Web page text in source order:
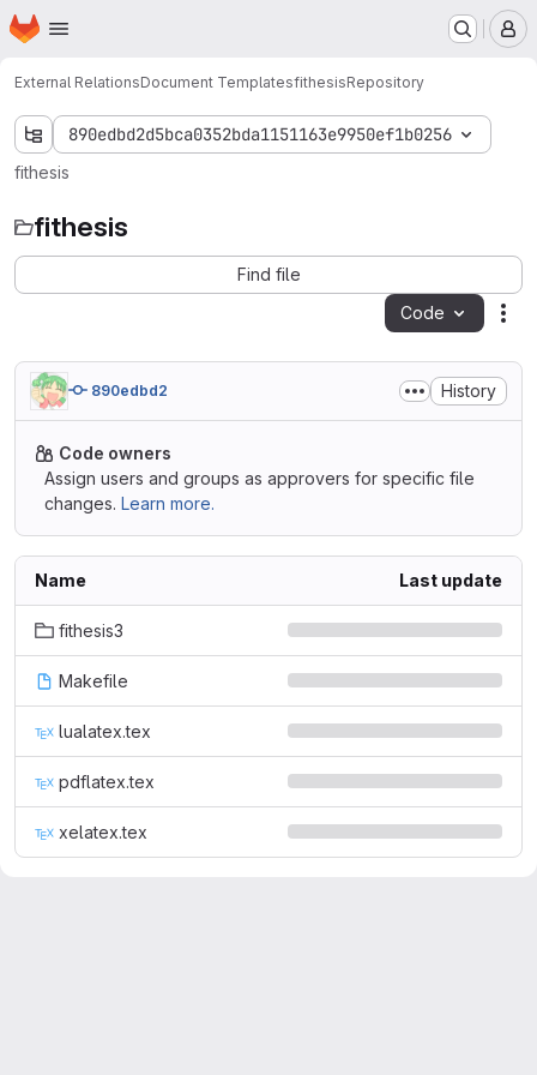
Skip to main content
Homepage
External RelationsDocument TemplatesfithesisRepository
890edbd2d5bca0352bda1151163e9950ef1b0256
fithesis
fithesis
Find file
Code
890edbd2 History
Code owners
Assign users and groups as approvers for specific file
changes. Learn more.
Name Last update
fithesis3
Makefile
lualatex.tex
pdflatex.tex
xelatex.tex